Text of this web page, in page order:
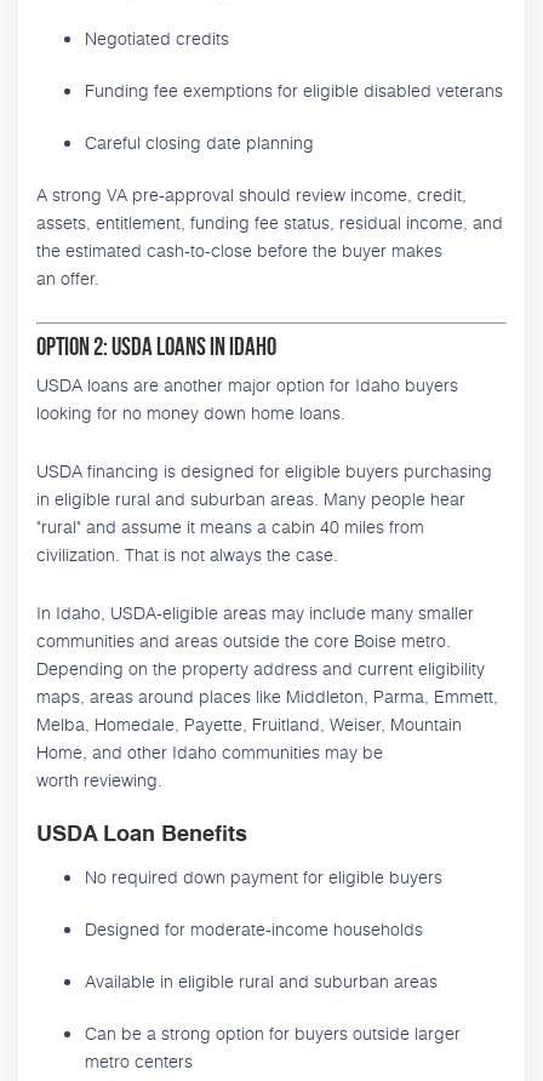
Negotiated credits
Funding fee exemptions for eligible disabled veterans
Careful closing date planning
A strong VA pre-approval should review income, credit,
assets, entitlement, funding fee status, residual income, and
the estimated cash-to-close before the buyer makes
an offer.
Option 2: USDA Loans in Idaho
USDA loans are another major option for Idaho buyers
looking for no money down home loans.
USDA financing is designed for eligible buyers purchasing
in eligible rural and suburban areas. Many people hear
"rural" and assume it means a cabin 40 miles from
civilization. That is not always the case.
In Idaho, USDA-eligible areas may include many smaller
communities and areas outside the core Boise metro.
Depending on the property address and current eligibility
maps, areas around places like Middleton, Parma, Emmett,
Melba, Homedale, Payette, Fruitland, Weiser, Mountain
Home, and other Idaho communities may be
worth reviewing.
USDA Loan Benefits
No required down payment for eligible buyers
Designed for moderate-income households
Available in eligible rural and suburban areas
Can be a strong option for buyers outside larger
metro centers